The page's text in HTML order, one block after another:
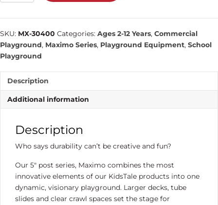
Commercial
Playground
quantity
SKU: MX-30400 Categories: Ages 2-12 Years, Commercial
Playground, Maximo Series, Playground Equipment, School
Playground
Description
Additional information
Description
Who says durability can’t be creative and fun?
Our 5″ post series, Maximo combines the most
innovative elements of our KidsTale products into one
dynamic, visionary playground. Larger decks, tube
slides and clear crawl spaces set the stage for